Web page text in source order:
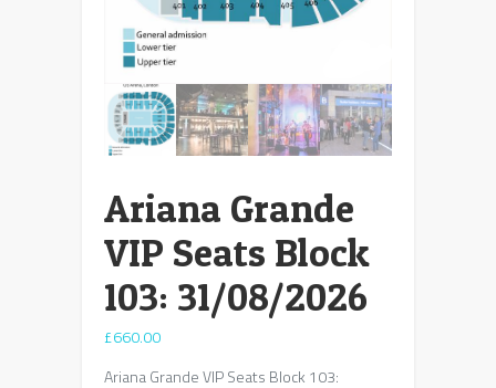
Ariana Grande
VIP Seats Block
103: 31/08/2026
£660.00
Ariana Grande VIP Seats Block 103: